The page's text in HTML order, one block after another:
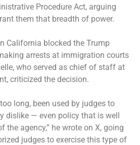
Procedure Act, arguing
them that breadth of power.
California blocked the Trump
arrests at immigration courts
who served as chief of staff at
criticized the decision.
long, been used by judges to
dislike — even policy that is well
the agency,” he wrote on X, going
judges to exercise this type of